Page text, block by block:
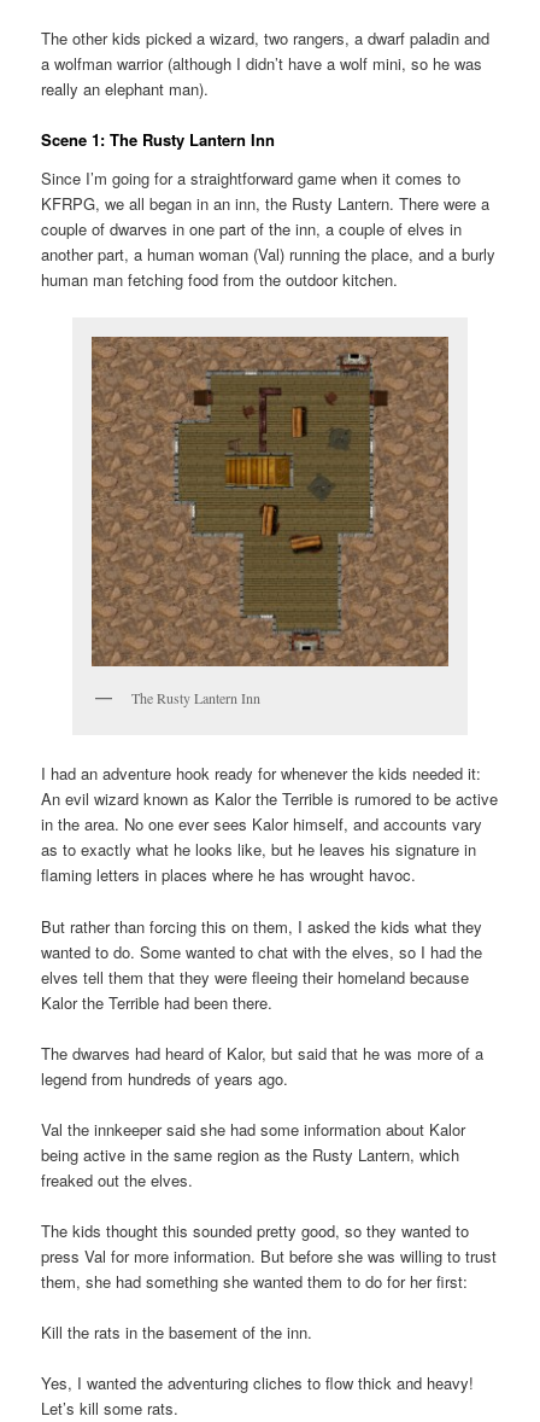
The other kids picked a wizard, two rangers, a dwarf paladin and
a wolfman warrior (although I didn’t have a wolf mini, so he was
really an elephant man).
Scene 1: The Rusty Lantern Inn
Since I’m going for a straightforward game when it comes to
KFRPG, we all began in an inn, the Rusty Lantern. There were a
couple of dwarves in one part of the inn, a couple of elves in
another part, a human woman (Val) running the place, and a burly
human man fetching food from the outdoor kitchen.
The Rusty Lantern Inn
I had an adventure hook ready for whenever the kids needed it:
An evil wizard known as Kalor the Terrible is rumored to be active
in the area. No one ever sees Kalor himself, and accounts vary
as to exactly what he looks like, but he leaves his signature in
flaming letters in places where he has wrought havoc.
But rather than forcing this on them, I asked the kids what they
wanted to do. Some wanted to chat with the elves, so I had the
elves tell them that they were fleeing their homeland because
Kalor the Terrible had been there.
The dwarves had heard of Kalor, but said that he was more of a
legend from hundreds of years ago.
Val the innkeeper said she had some information about Kalor
being active in the same region as the Rusty Lantern, which
freaked out the elves.
The kids thought this sounded pretty good, so they wanted to
press Val for more information. But before she was willing to trust
them, she had something she wanted them to do for her first:
Kill the rats in the basement of the inn.
Yes, I wanted the adventuring cliches to flow thick and heavy!
Let’s kill some rats.